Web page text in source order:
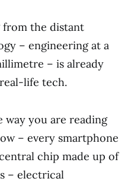
from the distant
– engineering at a
– is already
life tech.
you are reading
– every smartphone
chip made up of
– electrical